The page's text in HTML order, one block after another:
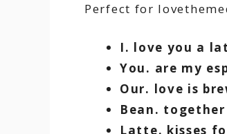
Perfect for
I. love you a
You. are my
Our. love is
Bean.
Latte. kisses